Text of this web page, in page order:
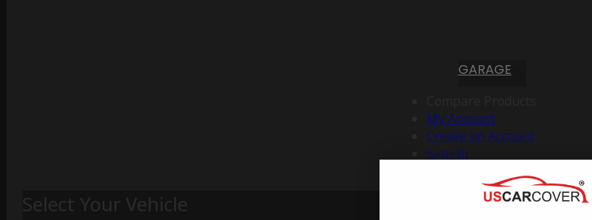
GARAGE
My Account
Create an Account
Sign In
Select Your Vehicle